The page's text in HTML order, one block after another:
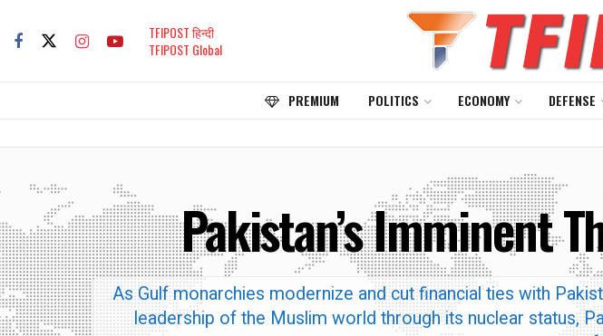
TFIPOST हिन्दी
TFIPOST Global
PREMIUM POLITICS ECONOMY DEFENSE
Pakistan’s Imminent
As Gulf monarchies modernize and cut financial ties with
leadership of the Muslim world through its nuclear status,